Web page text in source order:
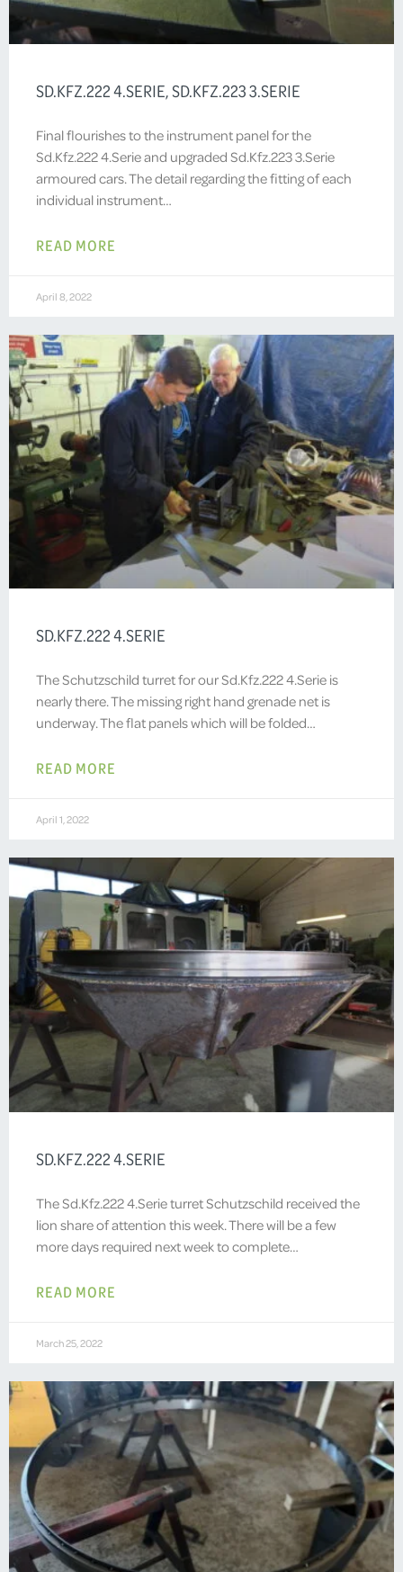
SD.KFZ.222 4.SERIE, SD.KFZ.223 3.SERIE
Final flourishes to the instrument panel for the
Sd.Kfz.222 4.Serie and upgraded Sd.Kfz.223 3.Serie
armoured cars. The detail regarding the fitting of each
individual instrument…
READ MORE
April 8, 2022
SD.KFZ.222 4.SERIE
The Schutzschild turret for our Sd.Kfz.222 4.Serie is
nearly there. The missing right hand grenade net is
underway. The flat panels which will be folded…
READ MORE
April 1, 2022
SD.KFZ.222 4.SERIE
The Sd.Kfz.222 4.Serie turret Schutzschild received the
lion share of attention this week. There will be a few
more days required next week to complete…
READ MORE
March 25, 2022